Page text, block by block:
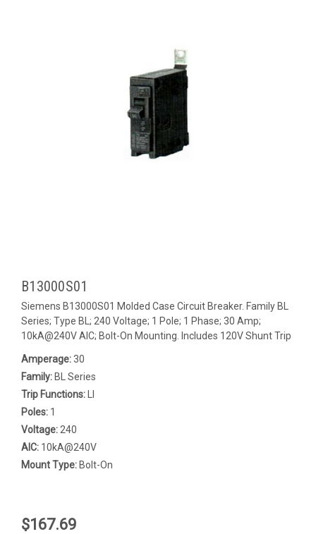
B13000S01
Siemens B13000S01 Molded Case Circuit Breaker. Family BL
Series; Type BL; 240 Voltage; 1 Pole; 1 Phase; 30 Amp;
10kA@240V AIC; Bolt-On Mounting. Includes 120V Shunt Trip
Amperage:30
Family: BL Series
Trip Functions:
Poles: 1
Voltage: 240
AIC: 10kA@240V
Mount Type: Bolt-On
$167.69